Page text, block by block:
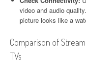
video and audio
picture looks like a
Comparison of
TVs